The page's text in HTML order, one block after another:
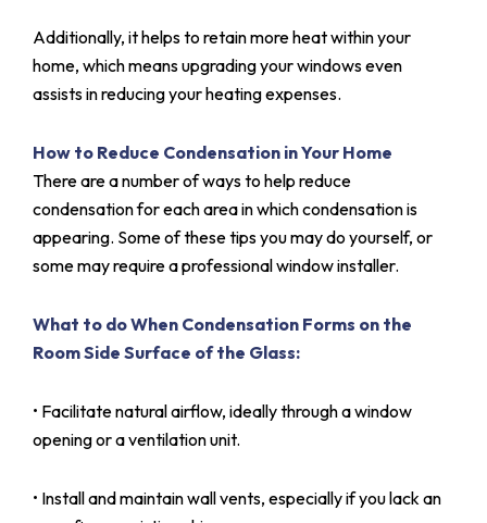
Additionally, it helps to retain more heat within your
home, which means upgrading your windows even
assists in reducing your heating expenses.
How to Reduce Condensation in Your Home
There are a number of ways to help reduce
condensation for each area in which condensation is
appearing. Some of these tips you may do yourself, or
some may require a professional window installer.
What to do When Condensation Forms on the
Room Side Surface of the Glass:
• Facilitate natural airflow, ideally through a window
opening or a ventilation unit.
• Install and maintain wall vents, especially if you lack an